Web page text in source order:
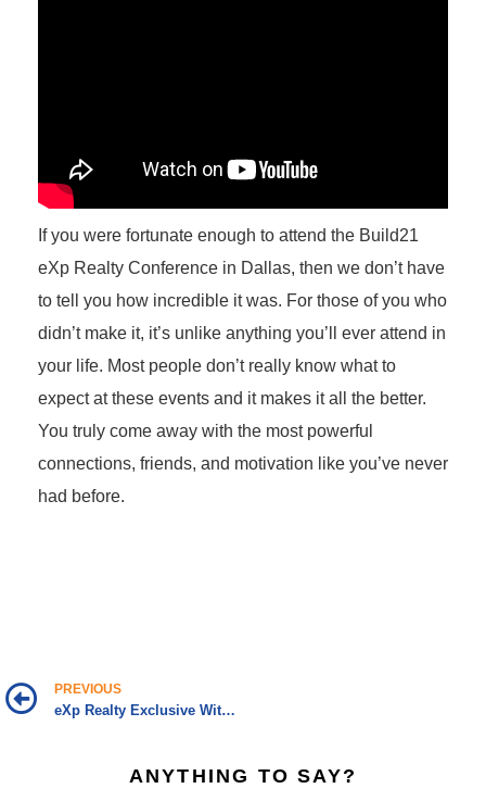
If you were fortunate enough to attend the Build21
eXp Realty Conference in Dallas, then we don’t have
to tell you how incredible it was. For those of you who
didn’t make it, it’s unlike anything you’ll ever attend in
your life. Most people don’t really know what to
expect at these events and it makes it all the better.
You truly come away with the most powerful
connections, friends, and motivation like you’ve never
had before.
PREVIOUS
eXp Realty Exclusive With CEO Glenn Sanford
ANYTHING TO SAY?